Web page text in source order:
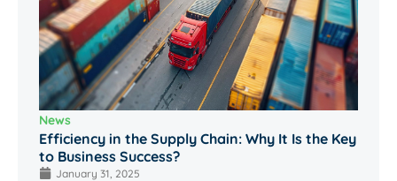
News
Efficiency in the Supply Chain: Why It Is the Key
to Business Success?
January 31, 2025